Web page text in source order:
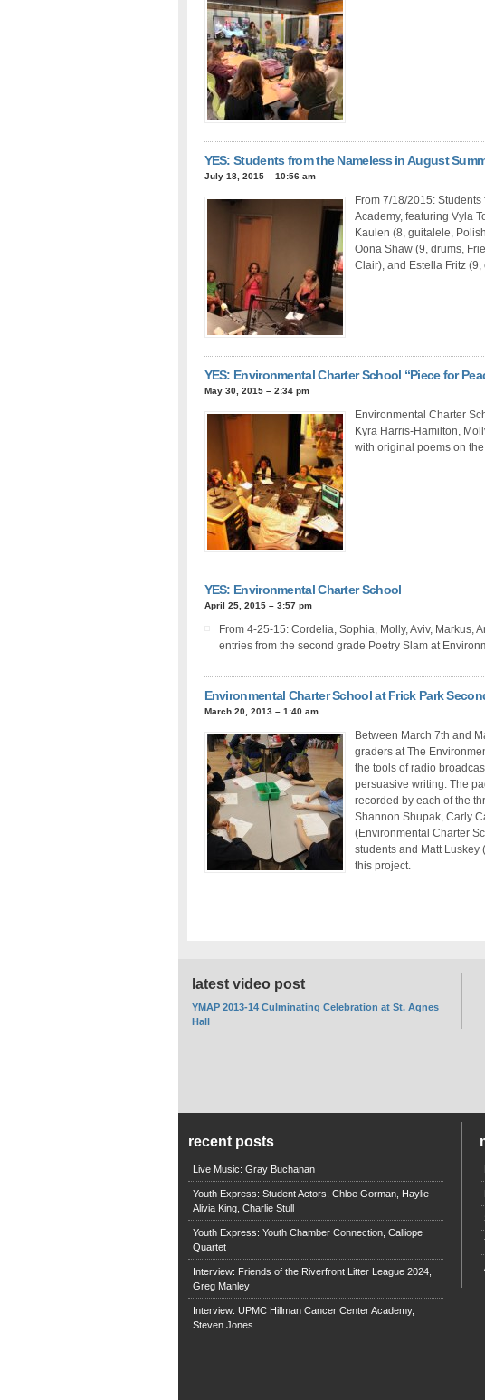
YES: Students from the Nameless in August
July 18, 2015 – 10:56 am
From 7/18/2015:
Academy, featuring Vyla
Kaulen (8, guitalele,
Oona Shaw (9, drums,
Clair), and Estella Fritz
YES: Environmental Charter School “Piece for
May 30, 2015 – 2:34 pm
Environmental Charter
Kyra Harris-Hamilton,
with original poems on the
YES: Environmental Charter School
April 25, 2015 – 3:57 pm
From 4-25-15: Cordelia, Sophia, Molly, Aviv, Markus,
entries from the second grade Poetry Slam at
Environmental Charter School at Frick Park
March 20, 2013 – 1:40 am
Between March 7th and
graders at The
the tools of radio
persuasive writing. The
recorded by each of the
Shannon Shupak, Carly
(Environmental Charter
students and Matt Luskey
this project.
latest video post
YMAP 2013-14 Culminating Celebration at St. Agnes
Hall
recent posts
Live Music: Gray Buchanan
Youth Express: Student Actors, Chloe Gorman, Haylie
Alivia King, Charlie Stull
Youth Express: Youth Chamber Connection, Calliope
Quartet
Interview: Friends of the Riverfront Litter League 2024,
Greg Manley
Interview: UPMC Hillman Cancer Center Academy,
Steven Jones